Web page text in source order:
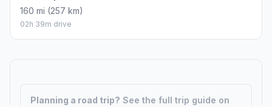
160 mi (257 km)
02h 39m drive
Planning a road trip? See the full trip guide on